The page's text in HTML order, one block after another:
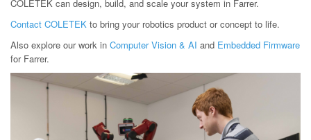
COLETEK can design, build, and scale your system in Farrer.
Contact COLETEK to bring your robotics product or concept to life.
Also explore our work in Computer Vision & AI and Embedded Firmware
for Farrer.